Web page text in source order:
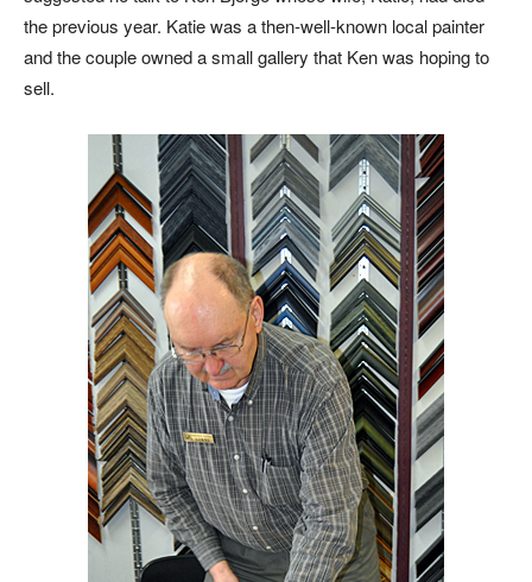
the previous year. Katie was a then-well-known local painter
and the couple owned a small gallery that Ken was hoping to
sell.